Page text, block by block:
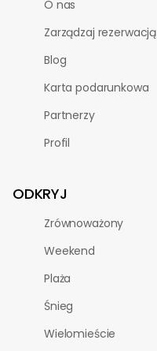
O nas
Zarządzaj rezerwacją
Blog
Karta podarunkowa
Partnerzy
Profil
ODKRYJ
Zrównoważony
Weekend
Plaża
Śnieg
Wielomieście